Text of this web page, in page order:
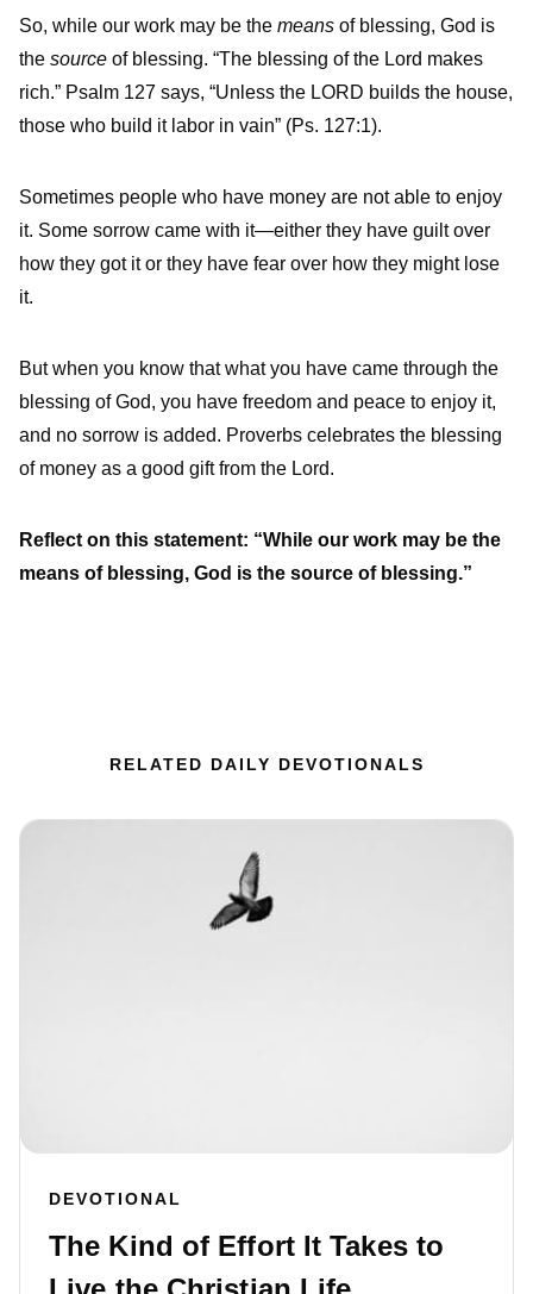
So, while our work may be the means of blessing, God is
the source of blessing. “The blessing of the Lord makes
rich.” Psalm 127 says, “Unless the LORD builds the house,
those who build it labor in vain” (Ps. 127:1).
Sometimes people who have money are not able to enjoy
it. Some sorrow came with it—either they have guilt over
how they got it or they have fear over how they might lose
it.
But when you know that what you have came through the
blessing of God, you have freedom and peace to enjoy it,
and no sorrow is added. Proverbs celebrates the blessing
of money as a good gift from the Lord.
Reflect on this statement: “While our work may be the
means of blessing, God is the source of blessing.”
RELATED DAILY DEVOTIONALS
DEVOTIONAL
The Kind of Effort It Takes to